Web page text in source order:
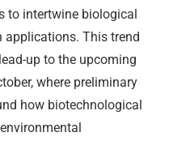
to intertwine biological
This trend
up to the upcoming
where preliminary
how biotechnological